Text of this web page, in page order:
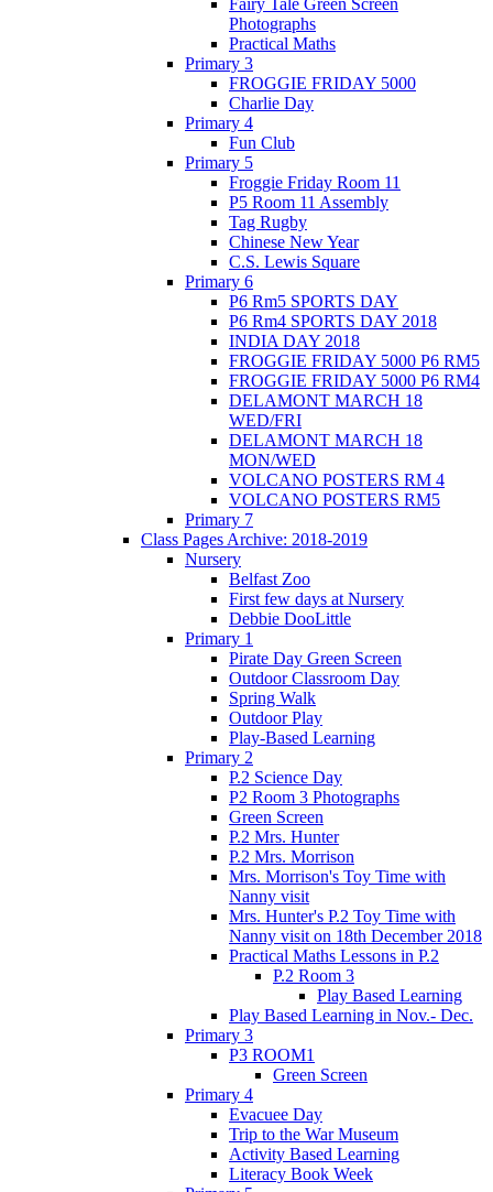
Photographs
Practical Maths
Primary 3
FROGGIE FRIDAY 5000
Charlie Day
Primary 4
Fun Club
Primary 5
Froggie Friday Room 11
P5 Room 11 Assembly
Tag Rugby
Chinese New Year
C.S. Lewis Square
Primary 6
P6 Rm5 SPORTS DAY
P6 Rm4 SPORTS DAY 2018
INDIA DAY 2018
FROGGIE FRIDAY 5000 P6 RM5
FROGGIE FRIDAY 5000 P6 RM4
DELAMONT MARCH 18
WED/FRI
DELAMONT MARCH 18
MON/WED
VOLCANO POSTERS RM 4
VOLCANO POSTERS RM5
Primary 7
Class Pages Archive: 2018-2019
Nursery
Belfast Zoo
First few days at Nursery
Debbie DooLittle
Primary 1
Pirate Day Green Screen
Outdoor Classroom Day
Spring Walk
Outdoor Play
Play-Based Learning
Primary 2
P.2 Science Day
P2 Room 3 Photographs
Green Screen
P.2 Mrs. Hunter
P.2 Mrs. Morrison
Mrs. Morrison's Toy Time with
Nanny visit
Mrs. Hunter's P.2 Toy Time with
Nanny visit on 18th December 2018
Practical Maths Lessons in P.2
P.2 Room 3
Play Based Learning
Play Based Learning in Nov.- Dec.
Primary 3
P3 ROOM1
Green Screen
Primary 4
Evacuee Day
Trip to the War Museum
Activity Based Learning
Literacy Book Week